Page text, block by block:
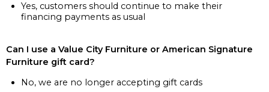
Yes, customers should continue to make their
financing payments as usual
Can I use a Value City Furniture or American Signature
Furniture gift card?
No, we are no longer accepting gift cards